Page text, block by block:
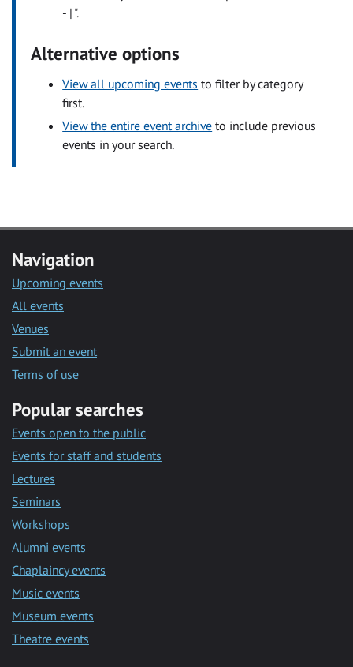
- | ".
Alternative options
View all upcoming events to filter by category
first.
View the entire event archive to include previous
events in your search.
Navigation
Upcoming events
All events
Venues
Submit an event
Terms of use
Popular searches
Events open to the public
Events for staff and students
Lectures
Seminars
Workshops
Alumni events
Chaplaincy events
Music events
Museum events
Theatre events